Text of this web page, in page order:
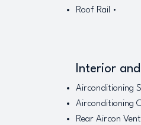
Roof Rail •
Interior
Airconditioning
Airconditioning
Rear Aircon